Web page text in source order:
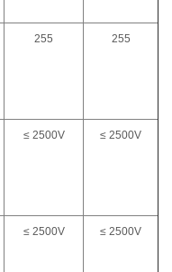
255 255
≤ 2500V ≤ 2500V
≤ 2500V ≤ 2500V